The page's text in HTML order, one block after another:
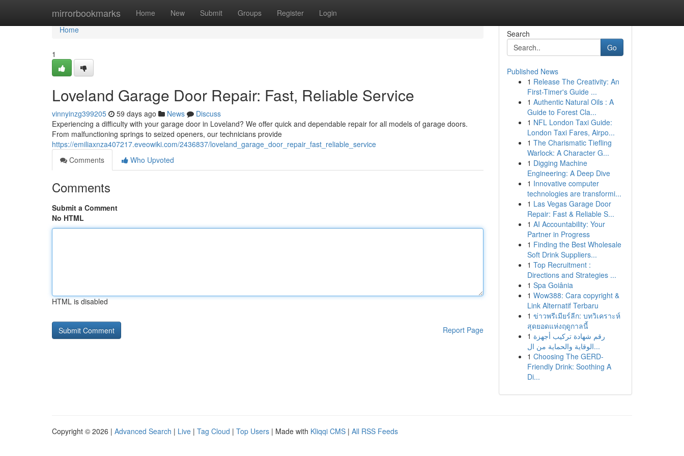
mirrorbookmarks Home New Submit Groups Register Login
Home
Home
1
Loveland Garage Door Repair: Fast, Reliable Service
vinnyinzg399205 59 days ago News
Discuss
Experiencing a difficulty with your garage door in Loveland? We offer quick and dependable repair for all models of garage doors.
From malfunctioning springs to seized openers, our technicians provide
https://emiliaxnza407217.eveowiki.com/2436837/loveland_garage_door_repair_fast_reliable_service
Comments
Who Upvoted
Comments
Submit a Comment
No HTML
HTML is disabled
Report Page
Search
Go
Published News
1 Release The Creativity: An
First-Timer's Guide ...
1 Authentic Natural Oils : A
Guide to Forest Cla...
1 NFL London Taxi Guide:
London Taxi Fares, Airpo...
1 The Charismatic Tiefling
Warlock: A Character G...
1 Digging Machine
Engineering: A Deep Dive
1 Innovative computer
technologies are transformi...
1 Las Vegas Garage Door
Repair: Fast & Reliable S...
1 AI Accountability: Your
Partner in Progress
1 Finding the Best Wholesale
Soft Drink Suppliers...
1 Top Recruitment :
Directions and Strategies ...
1 Spa Goiânia
1 Wow388: Cara copyright &
Link Alternatif Terbaru
1 ข่าวพรีเมียร์ลีก: บทวิเคราะห์
สุดยอดแห่งฤดูกาลนี้
1 رقم شهادة تركيب أجهزة
الوقاية والحماية من ال...
1 Choosing The GERD-
Friendly Drink: Soothing A
Di...
Copyright © 2026 | Advanced Search | Live | Tag Cloud | Top Users | Made with Kliqqi CMS | All RSS Feeds